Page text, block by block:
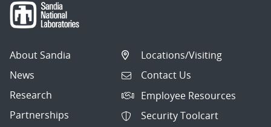
About Sandia
News
Research
Partnerships
Locations/Visiting
Contact Us
Employee Resources
Security Toolcart